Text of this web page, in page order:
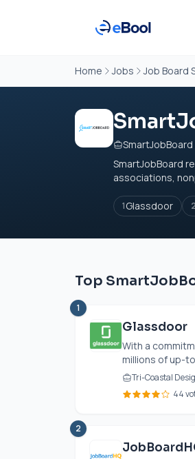
Home Jobs Job Board
SmartJobBoard
associations,
1Glassdoor
Top
1
Glassdoor
With a
millions of up-
Tri-Coastal
44
2